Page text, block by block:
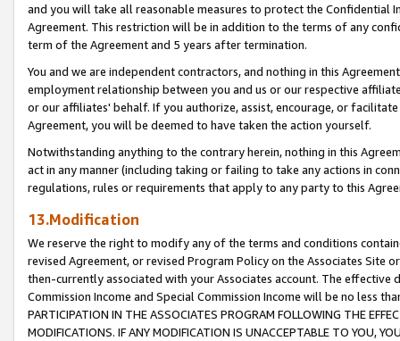
and you will take all reasonable measures to protect the Confidential
Agreement. This restriction will be in addition to the terms of any
term of the Agreement and 5 years after termination.
You and we are independent contractors, and nothing in this
employment relationship between you and us or our respective
or our affiliates' behalf. If you authorize, assist, encourage, or
Agreement, you will be deemed to have taken the action yourself.
Notwithstanding anything to the contrary herein, nothing in this
act in any manner (including taking or failing to take any actions in
regulations, rules or requirements that apply to any party to this
13.Modification
We reserve the right to modify any of the terms and conditions
revised Agreement, or revised Program Policy on the Associates
then-currently associated with your Associates account. The
Commission Income and Special Commission Income will be no less
PARTICIPATION IN THE ASSOCIATES PROGRAM FOLLOWING THE
MODIFICATIONS. IF ANY MODIFICATION IS UNACCEPTABLE TO YOU,